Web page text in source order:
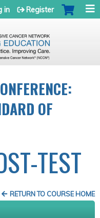
in Register
OF
TEST
RETURN TO COURSE HOME